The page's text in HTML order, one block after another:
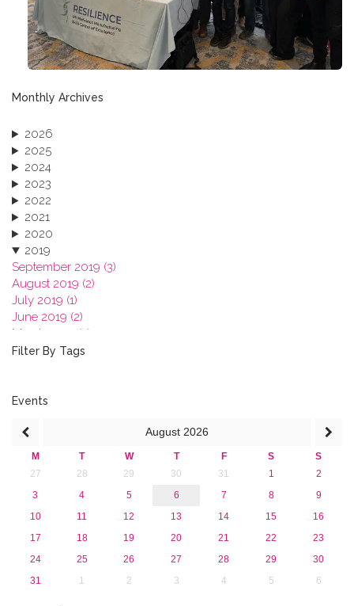
Monthly Archives
2026
2025
2024
2023
2022
2021
2020
2019
September 2019 (3)
August 2019 (2)
July 2019 (1)
June 2019 (2)
March 2019 (2)
January 2019 (1)
2016
2013
Filter By Tags
Events
August 2026
M T W T F S
S
27
28 29 30 31 1
2
3
4 5 6 7 8
9
10
11 12 13 14 15
16
17
18 19 20 21 22
23
24
25 26 27 28 29
30
31
1 2 3 4 5 6